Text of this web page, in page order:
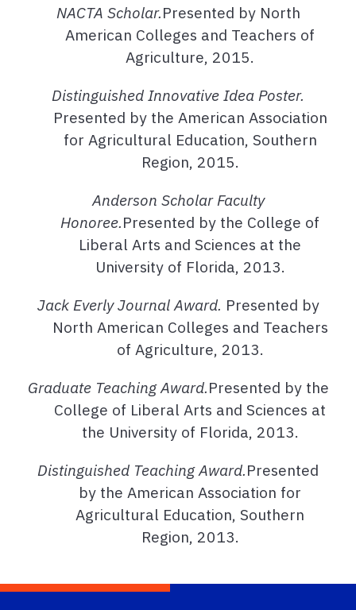
NACTA Scholar.Presented by North
American Colleges and Teachers of
Agriculture, 2015.
Distinguished Innovative Idea Poster.
Presented by the American Association
for Agricultural Education, Southern
Region, 2015.
Anderson Scholar Faculty
Honoree.Presented by the College of
Liberal Arts and Sciences at the
University of Florida, 2013.
Jack Everly Journal Award. Presented by
North American Colleges and Teachers
of Agriculture, 2013.
Graduate Teaching Award.Presented by the
College of Liberal Arts and Sciences at
the University of Florida, 2013.
Distinguished Teaching Award.Presented
by the American Association for
Agricultural Education, Southern
Region, 2013.